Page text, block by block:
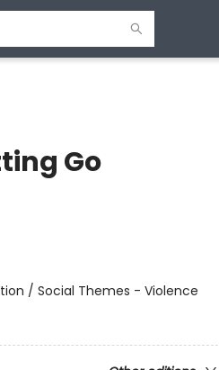
Go
/ Social Themes - Violence